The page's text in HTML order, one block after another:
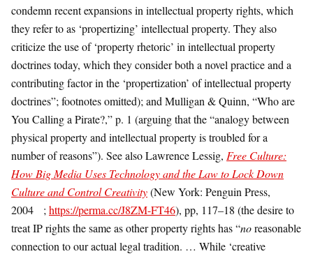
condemn recent expansions in intellectual property rights, which
they refer to as ‘propertizing’ intellectual property. They also
criticize the use of ‘property rhetoric’ in intellectual property
doctrines today, which they consider both a novel practice and a
contributing factor in the ‘propertization’ of intellectual property
doctrines”; footnotes omitted); and Mulligan & Quinn, “Who are
You Calling a Pirate?,” p. 1 (arguing that the “analogy between
physical property and intellectual property is troubled for a
number of reasons”). See also Lawrence Lessig, Free Culture:
How Big Media Uses Technology and the Law to Lock Down
Culture and Control Creativity(New York: Penguin Press,
2004 ; https://perma.cc/J8ZM-FT46), pp, 117–18 (the desire to
treat IP rights the same as other property rights has “noreasonable
connection to our actual legal tradition. … While ‘creative